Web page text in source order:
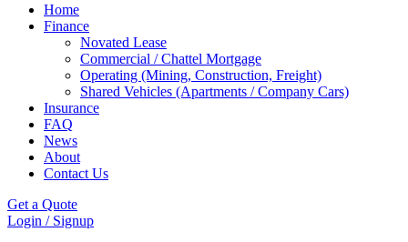
Home
Finance
Novated Lease
Commercial / Chattel Mortgage
Operating (Mining, Construction, Freight)
Shared Vehicles (Apartments / Company Cars)
Insurance
FAQ
News
About
Contact Us
Get a Quote
Login / Signup